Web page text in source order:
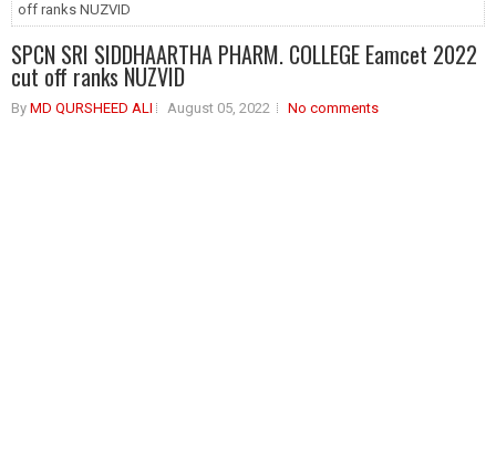
off ranks NUZVID
SPCN SRI SIDDHAARTHA PHARM. COLLEGE Eamcet 2022
cut off ranks NUZVID
By MD QURSHEED ALI August 05, 2022 No comments